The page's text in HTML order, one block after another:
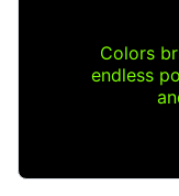
Colors
endless